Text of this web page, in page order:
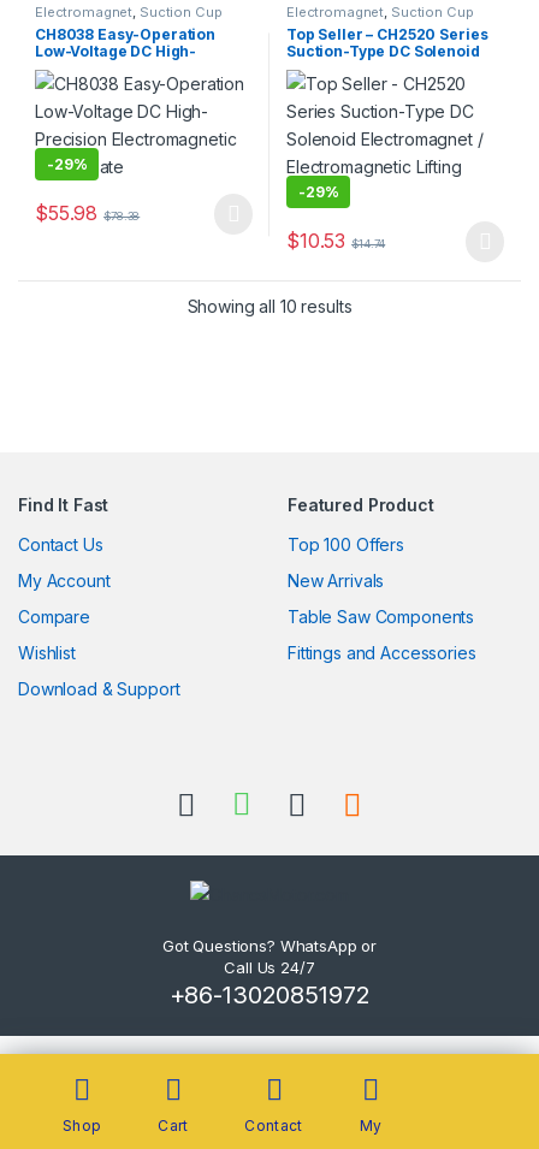
Electromagnet, Suction Cup
CH8038 Easy-Operation
Low-Voltage DC High-
Precision Electromagnetic
Lifting Plate
-29%
$55.98 $78.38
This product has multiple variants. The options may be chosen
Electromagnet, Suction Cup
Top Seller – CH2520 Series
Suction-Type DC Solenoid
Electromagnet /
Electromagnetic Lifting
Magnet
-29%
$10.53 $14.74
This product has multiple
Showing all 10 results
Find It Fast
Contact Us
My Account
Compare
Wishlist
Download & Support
Featured Product
Top 100 Offers
New Arrivals
Table Saw Components
Fittings and Accessories
Got Questions? WhatsApp or
Call Us 24/7
+86-13020851972
Shop Cart Contact My